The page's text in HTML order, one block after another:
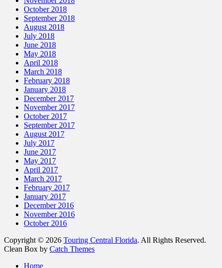
October 2018
September 2018
August 2018
July 2018
June 2018
May 2018
April 2018
March 2018
February 2018
January 2018
December 2017
November 2017
October 2017
September 2017
August 2017
July 2017
June 2017
May 2017
April 2017
March 2017
February 2017
January 2017
December 2016
November 2016
October 2016
Copyright © 2026 Touring Central Florida. All Rights Reserved.
Clean Box by Catch Themes
Home